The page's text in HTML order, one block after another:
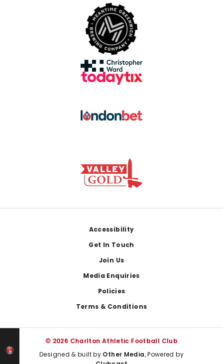
Accessibility
Get In Touch
Join Us
Media Enquiries
Policies
Terms & Conditions
© 2026 Charlton Athletic Football Club
Designed & built by Other Media, Powered by